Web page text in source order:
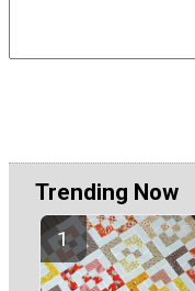
Trending Now